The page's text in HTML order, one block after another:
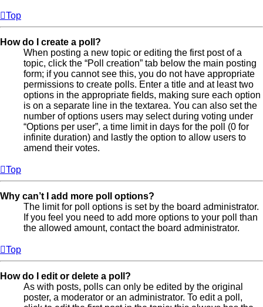
Top
How do I create a poll?
When posting a new topic or editing the first post of a
topic, click the “Poll creation” tab below the main posting
form; if you cannot see this, you do not have appropriate
permissions to create polls. Enter a title and at least two
options in the appropriate fields, making sure each option
is on a separate line in the textarea. You can also set the
number of options users may select during voting under
“Options per user”, a time limit in days for the poll (0 for
infinite duration) and lastly the option to allow users to
amend their votes.
Top
Why can’t I add more poll options?
The limit for poll options is set by the board administrator.
If you feel you need to add more options to your poll than
the allowed amount, contact the board administrator.
Top
How do I edit or delete a poll?
As with posts, polls can only be edited by the original
poster, a moderator or an administrator. To edit a poll,